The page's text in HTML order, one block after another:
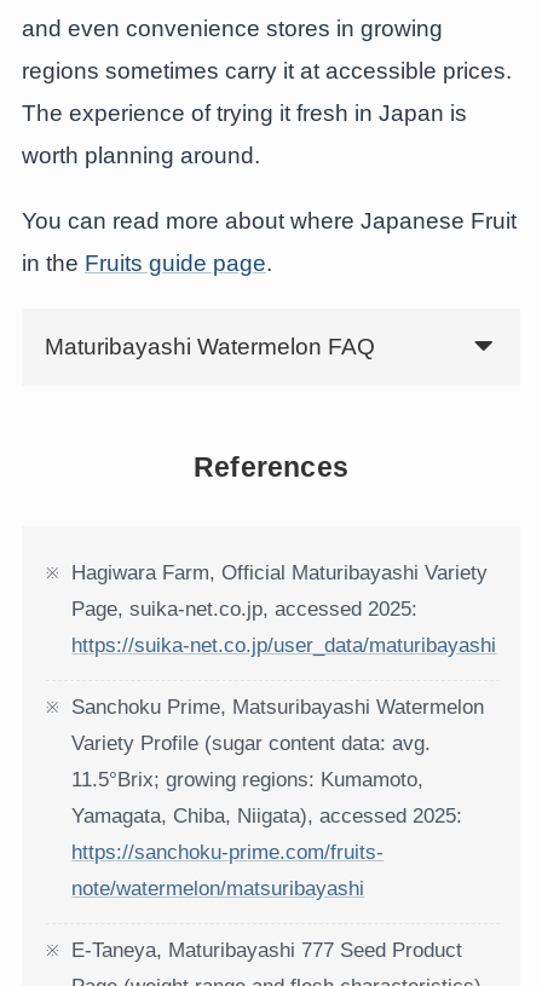
and even convenience stores in growing
regions sometimes carry it at accessible prices.
The experience of trying it fresh in Japan is
worth planning around.
You can read more about where Japanese Fruit
in the Fruits guide page.
Maturibayashi Watermelon FAQ
References
Hagiwara Farm, Official Maturibayashi Variety
Page, suika-net.co.jp, accessed 2025:
https://suika-net.co.jp/user_data/maturibayashi
Sanchoku Prime, Matsuribayashi Watermelon
Variety Profile (sugar content data: avg.
11.5°Brix; growing regions: Kumamoto,
Yamagata, Chiba, Niigata), accessed 2025:
https://sanchoku-prime.com/fruits-
note/watermelon/matsuribayashi
E-Taneya, Maturibayashi 777 Seed Product